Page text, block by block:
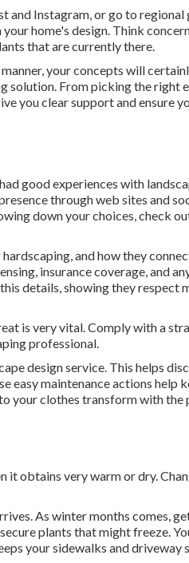
and Instagram, or go to regional
home's design. Think
that are currently there.
your concepts will
solution. From picking the right
you clear support and ensure
good experiences with
through web sites and
down your choices, check
and how they
insurance coverage, and
details, showing they respect
is very vital. Comply with a
professional.
design service. This helps
easy maintenance actions help
your clothes transform with the
it obtains very warm or dry.
As winter months comes,
plants that might freeze.
your sidewalks and driveway